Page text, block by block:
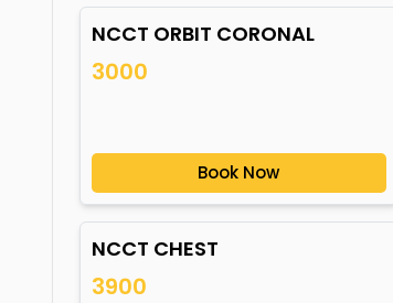
NCCT ORBIT CORONAL
3000
Book Now
NCCT CHEST
3900